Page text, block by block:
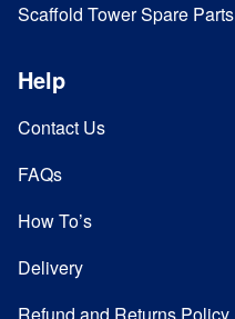
Scaffold Tower Spare Parts
Help
Contact Us
FAQs
How To’s
Delivery